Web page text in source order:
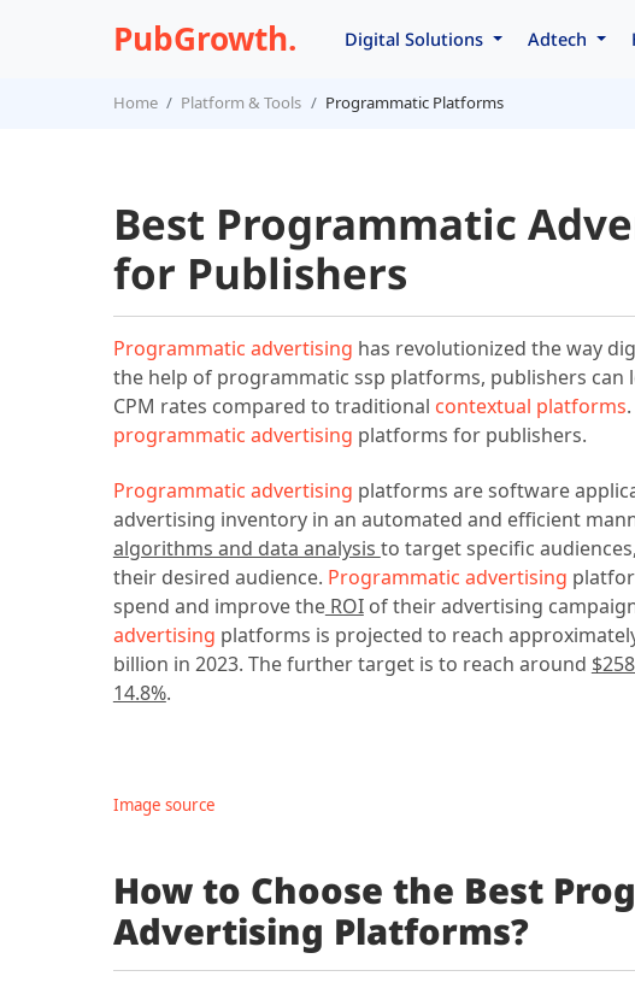
PubGrowth. Digital Solutions Adtech
Home Platform & Tools Programmatic Platforms
Best Programmatic
for Publishers
Programmatic advertising has revolutionized the way
the help of programmatic ssp platforms, publishers
CPM rates compared to traditional contextual platforms
programmatic advertising platforms for publishers.
Programmatic advertising platforms are software
advertising inventory in an automated and efficient
algorithms and data analysis to target specific
their desired audience. Programmatic advertising
spend and improve theROIof their advertising
advertising platforms is projected to reach
billion in 2023. The further target is to reach around
14.8%.
Image source
How to Choose the Best
Advertising Platforms?